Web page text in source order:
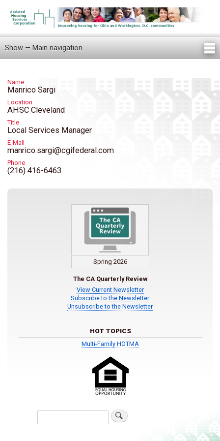
Skip
to
main
content
Main
navigation
Show — Main navigation
Name
Manrico Sargi
Location
AHSC Cleveland
Title
Local Services Manager
E-Mail
manrico.sargi@cgifederal.com
Phone
(216) 416-6463
Spring 2026
The CA Quarterly Review
View Current Newsletter
Subscribe to the Newsletter
Unsubscribe to the Newsletter
HOT TOPICS
Multi-Family HOTMA